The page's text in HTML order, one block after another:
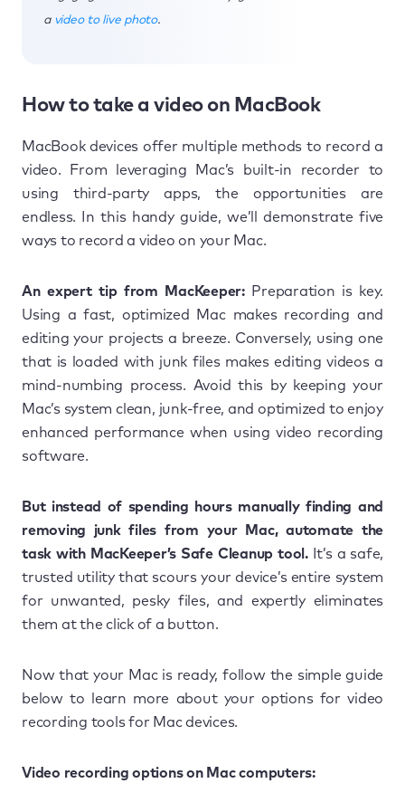
a video to live photo.
How to take a video on MacBook
MacBook devices offer multiple methods to record a
video. From leveraging Mac’s built-in recorder to
using third-party apps, the opportunities are
endless. In this handy guide, we’ll demonstrate five
ways to record a video on your Mac.
An expert tip from MacKeeper:Preparation is key.
Using a fast, optimized Mac makes recording and
editing your projects a breeze. Conversely, using one
that is loaded with junk files makes editing videos a
mind-numbing process. Avoid this by keeping your
Mac’s system clean, junk-free, and optimized to enjoy
enhanced performance when using video recording
software.
But instead of spending hours manually finding and
removing junk files from your Mac, automate the
task with MacKeeper’s Safe Cleanup tool.It’s a safe,
trusted utility that scours your device’s entire system
for unwanted, pesky files, and expertly eliminates
them at the click of a button.
Now that your Mac is ready, follow the simple guide
below to learn more about your options for video
recording tools for Mac devices.
Video recording options on Mac computers: